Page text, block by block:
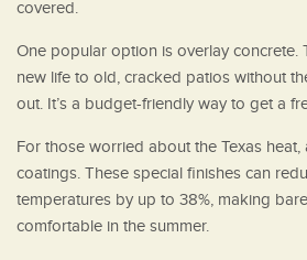
covered.
One popular option is overlay concrete.
new life to old, cracked patios without
out. It’s a budget-friendly way to get a
For those worried about the Texas
coatings. These special finishes can
temperatures by up to 38%, making
comfortable in the summer.